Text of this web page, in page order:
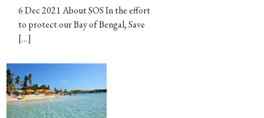
6 Dec 2021 About SOS In the effort
to protect our Bay of Bengal, Save
[…]